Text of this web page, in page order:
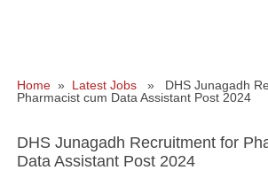
Home » Latest Jobs » DHS Junagadh
Pharmacist cum Data Assistant Post 2024
DHS Junagadh Recruitment for
Data Assistant Post 2024